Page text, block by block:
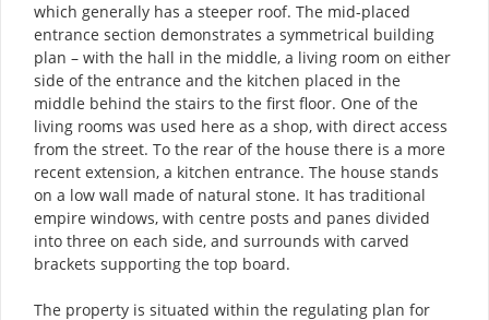
which generally has a steeper roof. The mid-placed
entrance section demonstrates a symmetrical building
plan – with the hall in the middle, a living room on either
side of the entrance and the kitchen placed in the
middle behind the stairs to the first floor. One of the
living rooms was used here as a shop, with direct access
from the street. To the rear of the house there is a more
recent extension, a kitchen entrance. The house stands
on a low wall made of natural stone. It has traditional
empire windows, with centre posts and panes divided
into three on each side, and surrounds with carved
brackets supporting the top board.
The property is situated within the regulating plan for